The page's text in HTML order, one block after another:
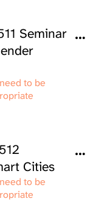
Seminar
to be
Cities
to be